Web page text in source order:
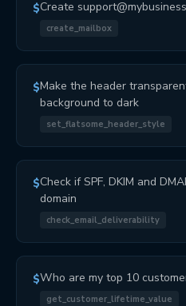
$Create
create_mailbox
$Make the header
background to dark
set_flatsome_header_style
$Check if SPF, DKIM and
domain
check_email_deliverability
$Who are my top 10
get_customer_lifetime_value